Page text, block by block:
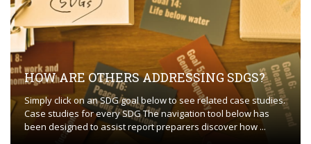
HOW ARE OTHERS ADDRESSING SDGS?
Simply click on an SDG goal below to see related case studies.
Case studies for every SDG The navigation tool below has
been designed to assist report preparers discover how ...